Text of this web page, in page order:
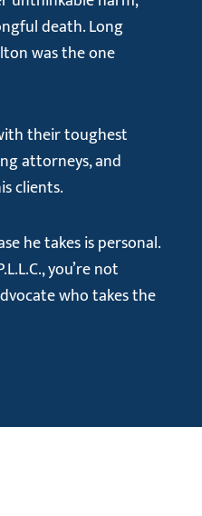
death. Long
was the one
their toughest
attorneys, and
clients.
he takes is personal.
you’re not
who takes the